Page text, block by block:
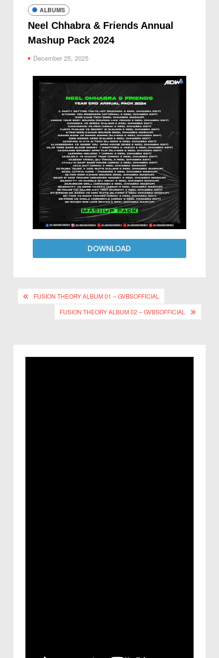
ALBUMS
Neel Chhabra & Friends Annual
Mashup Pack 2024
December 25, 2025
DOWNLOAD
FUSION THEORY ALBUM 01 – GVBSOFFICIAL
FUSION THEORY ALBUM 02 – GVBSOFFICIAL